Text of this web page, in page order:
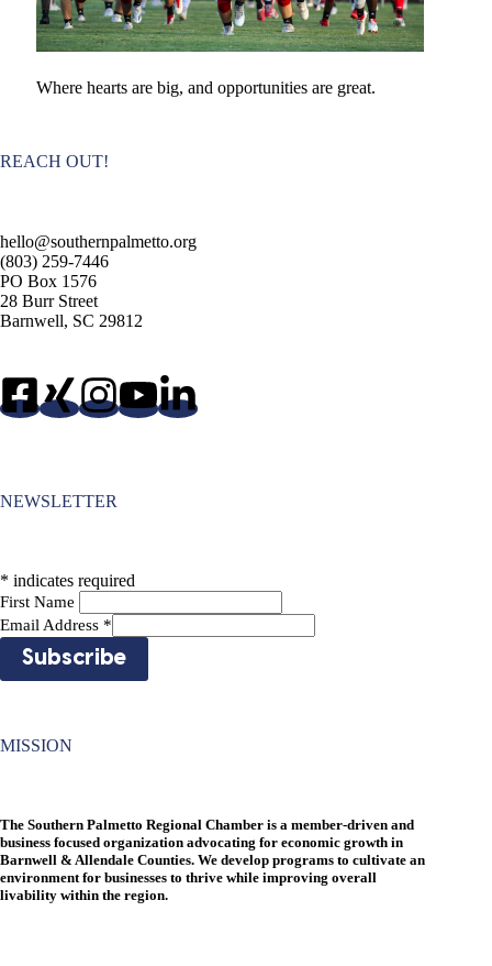
Where hearts are big, and opportunities are great.
REACH OUT!
hello@southernpalmetto.org
(803) 259-7446
PO Box 1576
28 Burr Street
Barnwell, SC 29812
NEWSLETTER
* indicates required
First Name
Email Address *
MISSION
The Southern Palmetto Regional Chamber is a member-driven and
business focused organization advocating for economic growth in
Barnwell & Allendale Counties. We develop programs to cultivate an
environment for businesses to thrive while improving overall
livability within the region.